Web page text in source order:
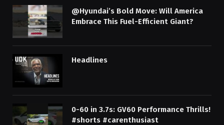
@Hyundai’s Bold Move: Will America
Embrace This Fuel-Efficient Giant?
Headlines
0-60 in 3.7s: GV60 Performance Thrills!
#shorts #carenthusiast